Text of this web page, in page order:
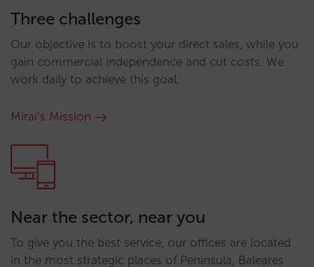
Three challenges
Our objective is to boost your direct sales, while you
gain commercial independence and cut costs. We
work daily to achieve this goal.
Mirai’s Mission
Near the sector, near you
To give you the best service, our offices are located
in the most strategic places of Peninsula, Baleares